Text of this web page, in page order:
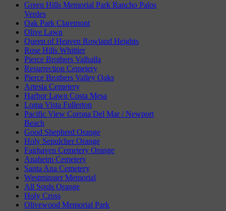
Green Hills Memorial Park Rancho Palos
Verdes
Oak Park Claremont
Olive Lawn
Queen of Heaven Rowland Heights
Rose Hills Whittier
Pierce Brothers Valhalla
Resurrection Cemetery
Pierce Brothers Valley Oaks
Artesia Cemetery
Harbor Lawn Costa Mesa
Loma Vista Fullerton
Pacific View Corona Del Mar / Newport
Beach
Good Shepherd Orange
Holy Sepulcher Orange
Fairhaven Cemetery Orange
Anaheim Cemetery
Santa Ana Cemetery
Westminster Memorial
All Souls Orange
Holy Cross
Olivewood Memorial Park